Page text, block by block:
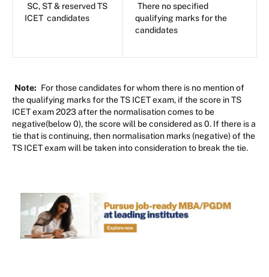
SC, ST & reserved TS
ICET candidates
There no specified
qualifying marks for the
candidates
Note: For those candidates for whom there is no mention of
the qualifying marks for the TS ICET exam, if the score in TS
ICET exam 2023 after the normalisation comes to be
negative(below 0), the score will be considered as 0. If there is a
tie that is continuing, then normalisation marks (negative) of the
TS ICET exam will be taken into consideration to break the tie.